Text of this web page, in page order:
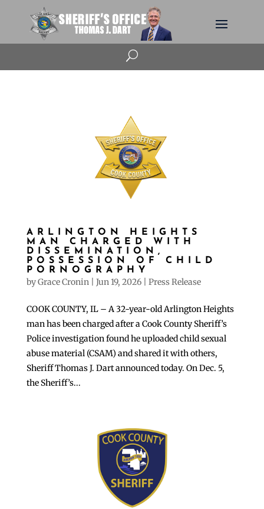
U
ARLINGTON HEIGHTS
MAN CHARGED WITH
DISSEMINATION,
POSSESSION OF CHILD
PORNOGRAPHY
byGrace Cronin| Jun 19, 2026| Press Release
COOK COUNTY, IL – A 32-year-old Arlington Heights
man has been charged after a Cook County Sheriff’s
Police investigation found he uploaded child sexual
abuse material (CSAM) and shared it with others,
Sheriff Thomas J. Dart announced today. On Dec. 5,
the Sheriff’s...